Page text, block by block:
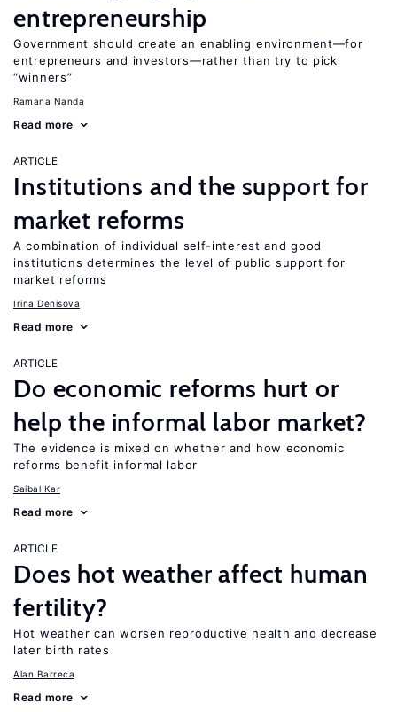
entrepreneurship
Government should create an enabling environment—for
entrepreneurs and investors—rather than try to pick
“winners”
Ramana Nanda
Read more
ARTICLE
Institutions and the support for
market reforms
A combination of individual self-interest and good
institutions determines the level of public support for
market reforms
Irina Denisova
Read more
ARTICLE
Do economic reforms hurt or
help the informal labor market?
The evidence is mixed on whether and how economic
reforms benefit informal labor
Saibal Kar
Read more
ARTICLE
Does hot weather affect human
fertility?
Hot weather can worsen reproductive health and decrease
later birth rates
Alan Barreca
Read more